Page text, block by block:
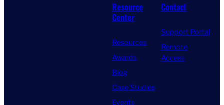
Resource
Center
Resources
Awards
Blog
Case Studies
Events
Contact
Support Portal
Remote
Access